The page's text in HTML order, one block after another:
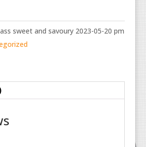
sweet and savoury 2023-05-20 pm